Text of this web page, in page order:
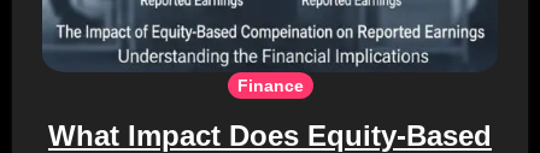
Finance
What Impact Does Equity-Based